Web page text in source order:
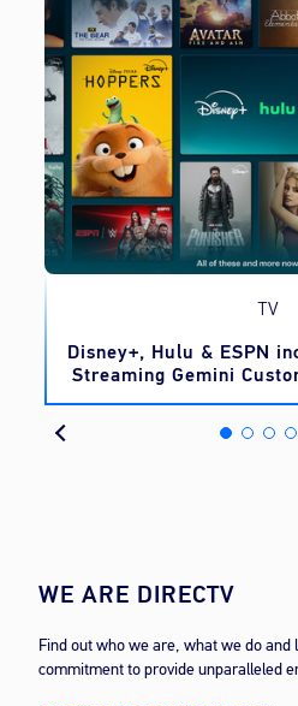
TV
Disney+, Hulu & ESPN
Streaming Gemini
cost
WE ARE DIRECTV
Find out who we are, what we do
commitment to provide unparalleled